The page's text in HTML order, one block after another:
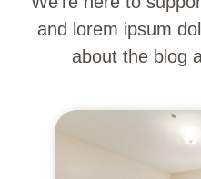
and lorem ipsum
about the blog